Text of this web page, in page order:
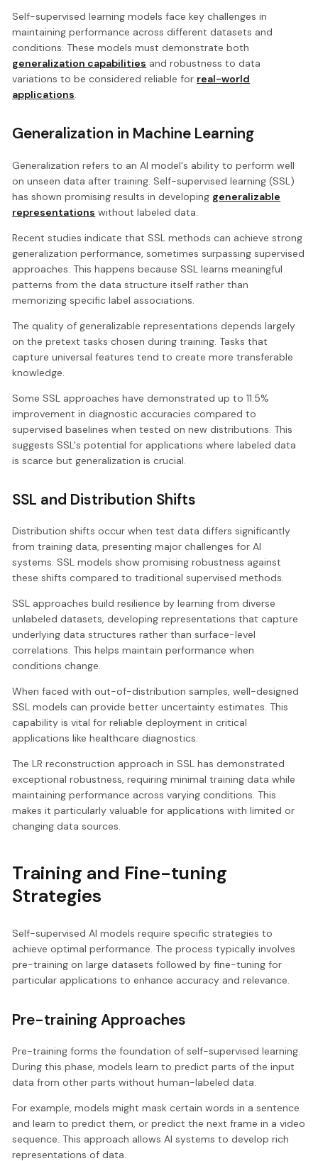
Self-supervised learning models face key challenges in
maintaining performance across different datasets and
conditions. These models must demonstrate both
generalization capabilities and robustness to data
variations to be considered reliable for real-world
applications.
Generalization in Machine Learning
Generalization refers to an AI model's ability to perform well
on unseen data after training. Self-supervised learning (SSL)
has shown promising results in developing generalizable
representations without labeled data.
Recent studies indicate that SSL methods can achieve strong
generalization performance, sometimes surpassing supervised
approaches. This happens because SSL learns meaningful
patterns from the data structure itself rather than
memorizing specific label associations.
The quality of generalizable representations depends largely
on the pretext tasks chosen during training. Tasks that
capture universal features tend to create more transferable
knowledge.
Some SSL approaches have demonstrated up to 11.5%
improvement in diagnostic accuracies compared to
supervised baselines when tested on new distributions. This
suggests SSL's potential for applications where labeled data
is scarce but generalization is crucial.
SSL and Distribution Shifts
Distribution shifts occur when test data differs significantly
from training data, presenting major challenges for AI
systems. SSL models show promising robustness against
these shifts compared to traditional supervised methods.
SSL approaches build resilience by learning from diverse
unlabeled datasets, developing representations that capture
underlying data structures rather than surface-level
correlations. This helps maintain performance when
conditions change.
When faced with out-of-distribution samples, well-designed
SSL models can provide better uncertainty estimates. This
capability is vital for reliable deployment in critical
applications like healthcare diagnostics.
The LR reconstruction approach in SSL has demonstrated
exceptional robustness, requiring minimal training data while
maintaining performance across varying conditions. This
makes it particularly valuable for applications with limited or
changing data sources.
Training and Fine-tuning
Strategies
Self-supervised AI models require specific strategies to
achieve optimal performance. The process typically involves
pre-training on large datasets followed by fine-tuning for
particular applications to enhance accuracy and relevance.
Pre-training Approaches
Pre-training forms the foundation of self-supervised learning.
During this phase, models learn to predict parts of the input
data from other parts without human-labeled data.
For example, models might mask certain words in a sentence
and learn to predict them, or predict the next frame in a video
sequence. This approach allows AI systems to develop rich
representations of data.